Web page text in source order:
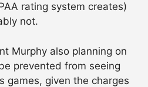
rating system creates)
not.
Murphy also planning on
prevented from seeing
games, given the charges